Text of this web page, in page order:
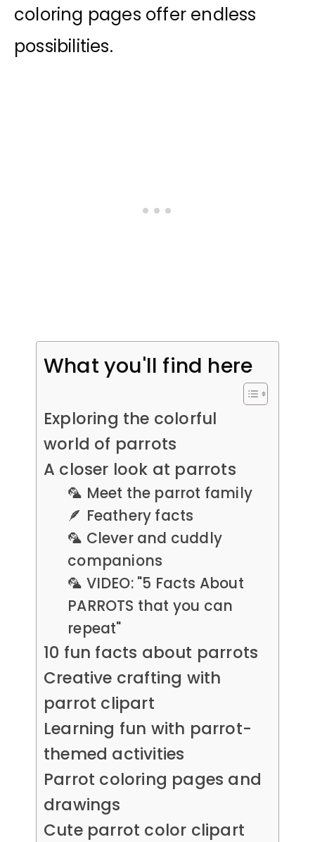
coloring pages offer endless
possibilities.
What you'll find here
Exploring the colorful
world of parrots
A closer look at parrots
🦜 Meet the parrot family
🪶 Feathery facts
🦜 Clever and cuddly
companions
🦜 VIDEO: "5 Facts About
PARROTS that you can
repeat"
10 fun facts about parrots
Creative crafting with
parrot clipart
Learning fun with parrot-
themed activities
Parrot coloring pages and
drawings
Cute parrot color clipart